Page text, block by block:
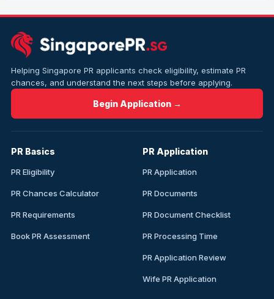
Helping Singapore PR applicants check eligibility, estimate PR
chances, and understand the next steps before applying.
Begin Application →
PR Basics
PR Eligibility
PR Chances Calculator
PR Requirements
Book PR Assessment
PR Application
PR Application
PR Documents
PR Document Checklist
PR Processing Time
PR Application Review
Wife PR Application